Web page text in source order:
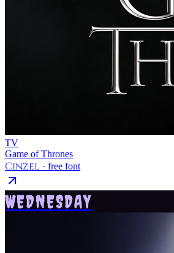
TV
Game of Thrones
Cinzel · free font
WEDNESDAY